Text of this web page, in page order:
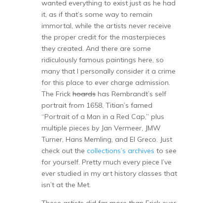
wanted everything to exist just as he had
it, as if that’s some way to remain
immortal, while the artists never receive
the proper credit for the masterpieces
they created. And there are some
ridiculously famous paintings here, so
many that I personally consider it a crime
for this place to ever charge admission.
The Frick hoards has Rembrandt’s self
portrait from 1658, Titian’s famed
“Portrait of a Man in a Red Cap,” plus
multiple pieces by Jan Vermeer, JMW
Turner, Hans Memling, and El Greco. Just
check out the collections’s archives to see
for yourself. Pretty much every piece I’ve
ever studied in my art history classes that
isn’t at the Met.